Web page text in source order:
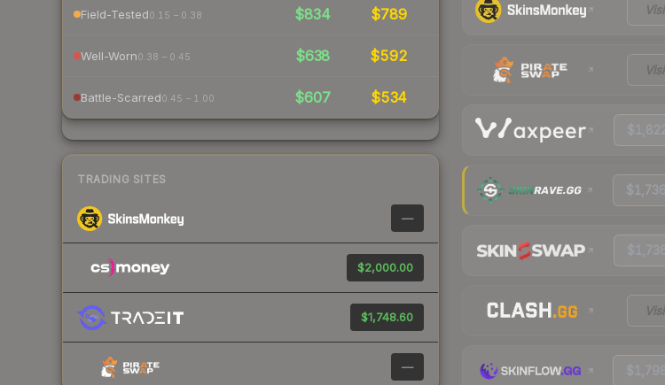
Field-Tested0.15 – 0.38 $834 $789
Well-Worn0.38 – 0.45 $638 $592
Battle-Scarred0.45 – 1.00 $607 $534
TRADING SITES
—
$2,000.00
$1,748.60
—